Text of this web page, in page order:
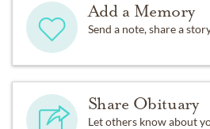
Add a Memory
Send a note, share a
Share Obituary
Let others know about